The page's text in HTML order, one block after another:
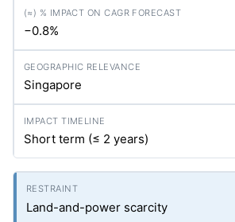
−0.8%
Singapore
Short term (≤ 2 years)
Land-and-power scarcity